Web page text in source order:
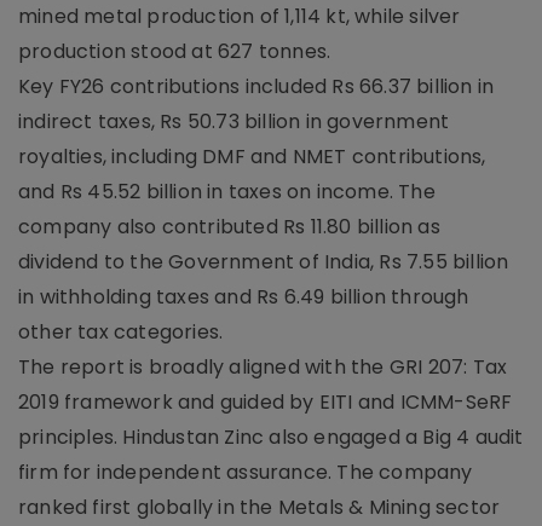
mined metal production of 1,114 kt, while silver
production stood at 627 tonnes.
Key FY26 contributions included Rs 66.37 billion in
indirect taxes, Rs 50.73 billion in government
royalties, including DMF and NMET contributions,
and Rs 45.52 billion in taxes on income. The
company also contributed Rs 11.80 billion as
dividend to the Government of India, Rs 7.55 billion
in withholding taxes and Rs 6.49 billion through
other tax categories.
The report is broadly aligned with the GRI 207: Tax
2019 framework and guided by EITI and ICMM-SeRF
principles. Hindustan Zinc also engaged a Big 4 audit
firm for independent assurance. The company
ranked first globally in the Metals & Mining sector